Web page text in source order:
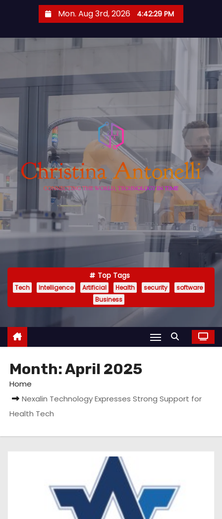
o
t
e
Mon. Aug 3rd, 2026 4:42:30 PM
Top Tags
Tech Intelligence Artificial Health security
software
Business
Month:April 2025
Home
Nexalin Technology Expresses Strong Support for
Health Tech